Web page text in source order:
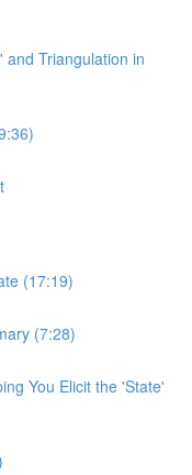
and Triangulation in
(17:19)
(7:28)
You Elicit the 'State'